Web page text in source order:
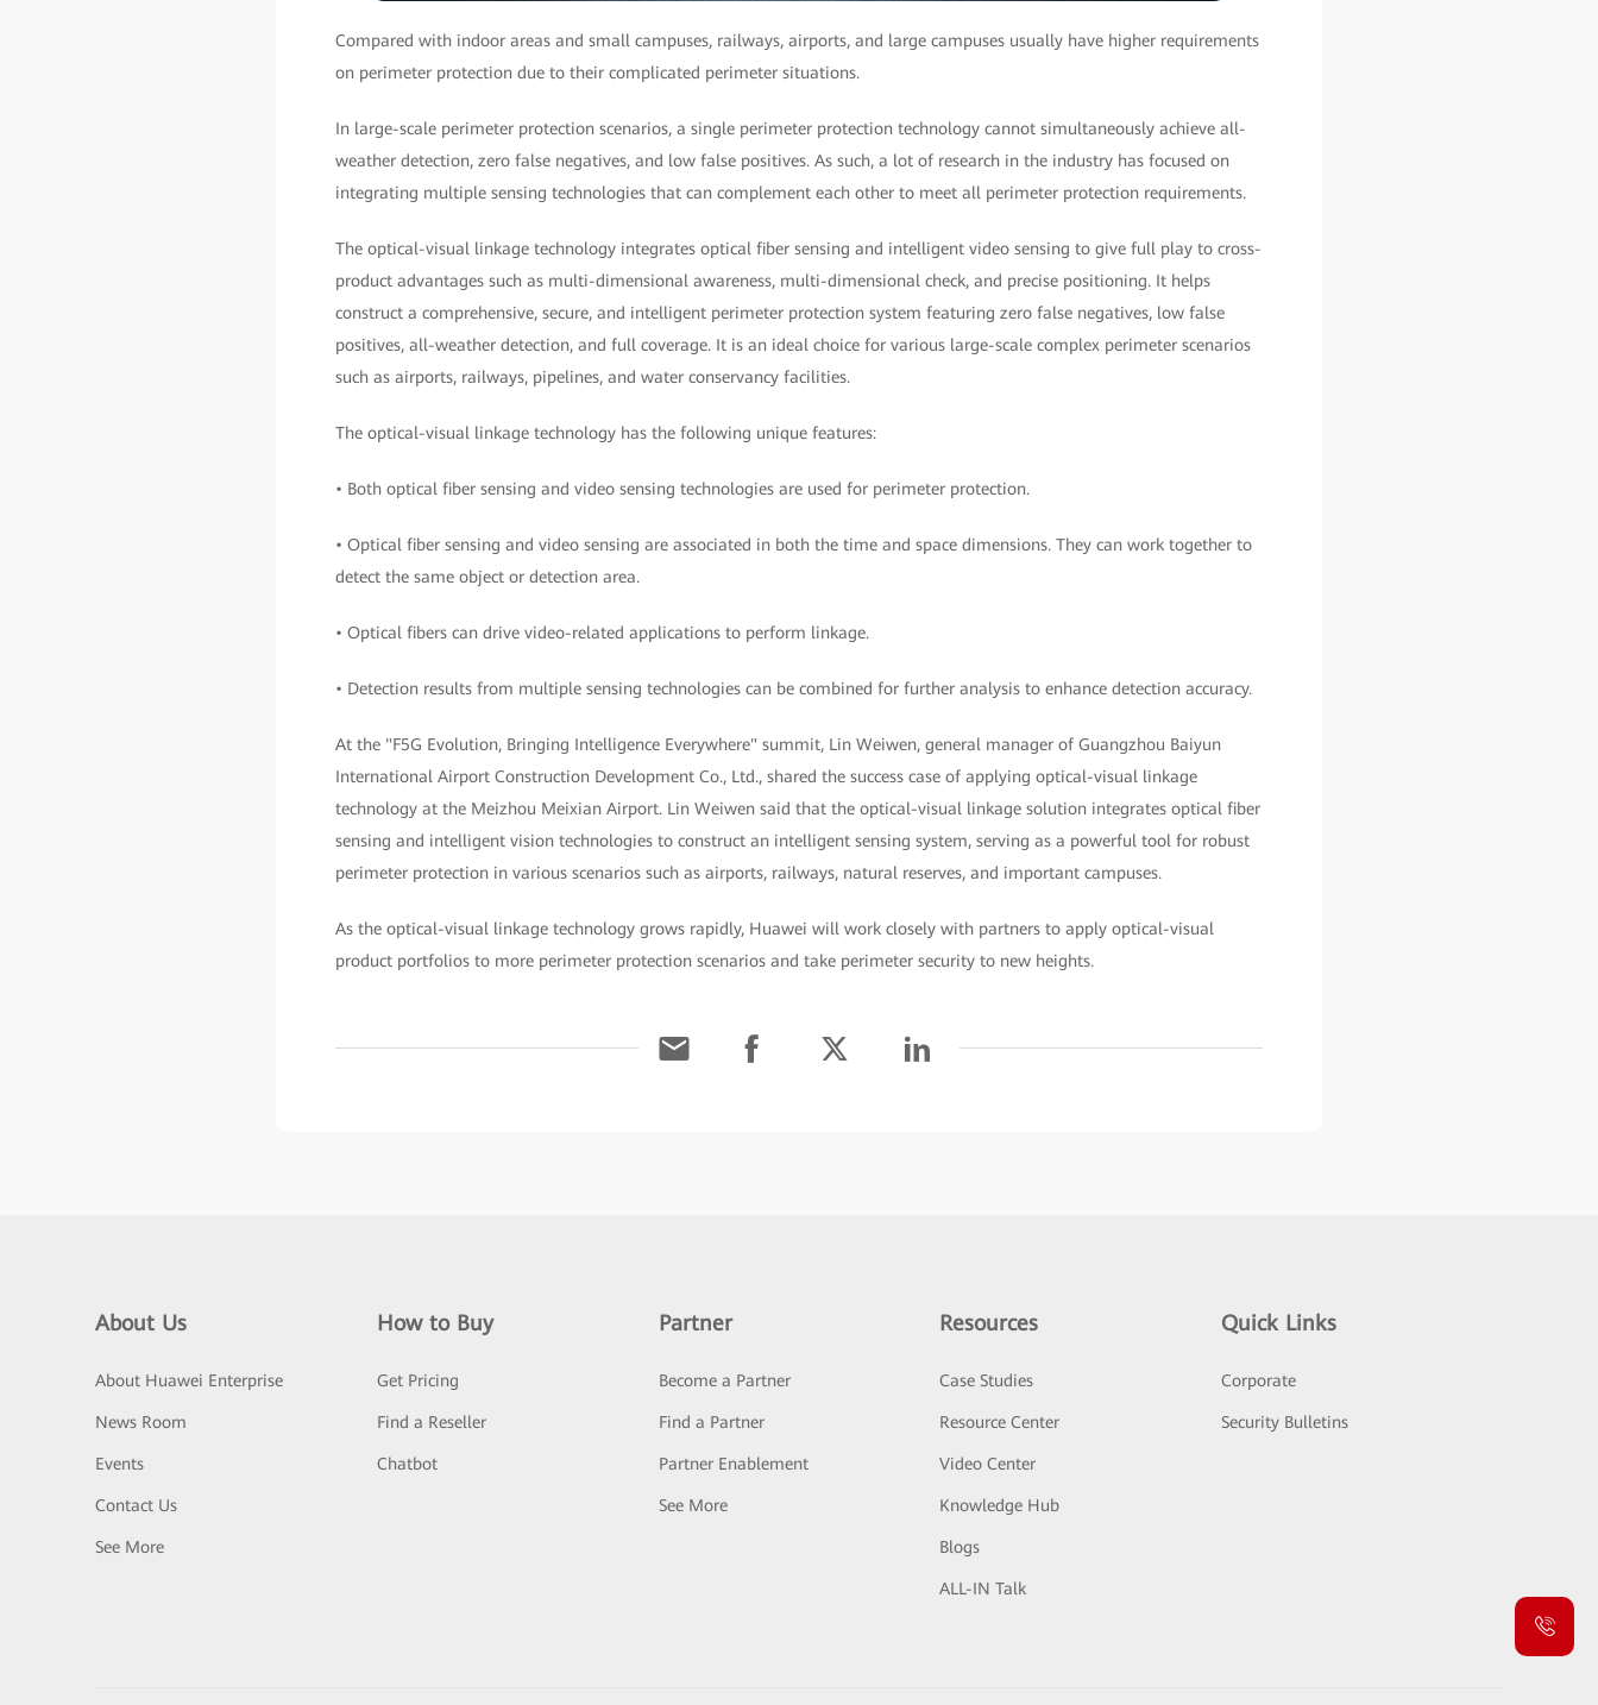
Compared with indoor areas and small campuses, railways, airports, and large campuses usually have higher requirements
on perimeter protection due to their complicated perimeter situations.
In large-scale perimeter protection scenarios, a single perimeter protection technology cannot simultaneously achieve all-
weather detection, zero false negatives, and low false positives. As such, a lot of research in the industry has focused on
integrating multiple sensing technologies that can complement each other to meet all perimeter protection requirements.
The optical-visual linkage technology integrates optical fiber sensing and intelligent video sensing to give full play to cross-
product advantages such as multi-dimensional awareness, multi-dimensional check, and precise positioning. It helps
construct a comprehensive, secure, and intelligent perimeter protection system featuring zero false negatives, low false
positives, all-weather detection, and full coverage. It is an ideal choice for various large-scale complex perimeter scenarios
such as airports, railways, pipelines, and water conservancy facilities.
The optical-visual linkage technology has the following unique features:
• Both optical fiber sensing and video sensing technologies are used for perimeter protection.
• Optical fiber sensing and video sensing are associated in both the time and space dimensions. They can work together to
detect the same object or detection area.
• Optical fibers can drive video-related applications to perform linkage.
• Detection results from multiple sensing technologies can be combined for further analysis to enhance detection accuracy.
At the "F5G Evolution, Bringing Intelligence Everywhere" summit, Lin Weiwen, general manager of Guangzhou Baiyun
International Airport Construction Development Co., Ltd., shared the success case of applying optical-visual linkage
technology at the Meizhou Meixian Airport. Lin Weiwen said that the optical-visual linkage solution integrates optical fiber
sensing and intelligent vision technologies to construct an intelligent sensing system, serving as a powerful tool for robust
perimeter protection in various scenarios such as airports, railways, natural reserves, and important campuses.
As the optical-visual linkage technology grows rapidly, Huawei will work closely with partners to apply optical-visual
product portfolios to more perimeter protection scenarios and take perimeter security to new heights.
About Us
About Huawei Enterprise
News Room
Events
Contact Us
See More
How to Buy
Get Pricing
Find a Reseller
Chatbot
Partner
Become a Partner
Find a Partner
Partner Enablement
See More
Resources
Case Studies
Resource Center
Video Center
Knowledge Hub
Blogs
ALL-IN Talk
Quick Links
Corporate
Security Bulletins